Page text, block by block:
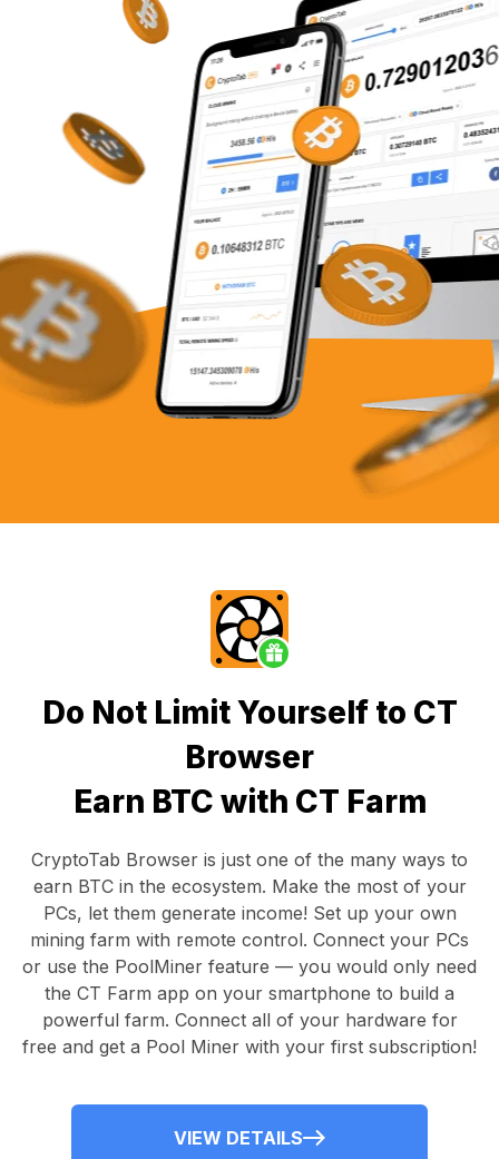
Do Not Limit Yourself to CT
Browser
Earn BTC with CT Farm
CryptoTab Browser is just one of the many ways to
earn BTC in the ecosystem. Make the most of your
PCs, let them generate income! Set up your own
mining farm with remote control. Connect your PCs
or use the PoolMiner feature — you would only need
the CT Farm app on your smartphone to build a
powerful farm. Connect all of your hardware for
free and get a Pool Miner with your first subscription!
VIEW DETAILS